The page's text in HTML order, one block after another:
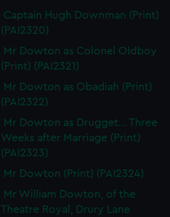
Captain Hugh Downman (Print)
(PAI2320)
Mr Dowton as Colonel Oldboy
(Print) (PAI2321)
Mr Dowton as Obadiah (Print)
(PAI2322)
Mr Dowton as Drugget... Three
Weeks after Marriage (Print)
(PAI2323)
Mr Dowton (Print) (PAI2324)
Mr William Dowton, of the
Theatre Royal, Drury Lane